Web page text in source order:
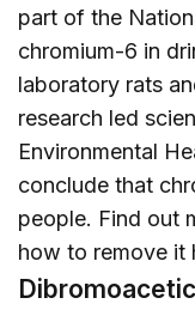
part of the
chromium-6 in
laboratory rats
research led
Environmental
conclude that
people. Find out
how to remove it